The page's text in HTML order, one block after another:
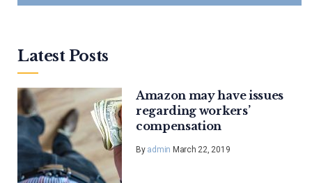
Latest Posts
Amazon may have issues
regarding workers’
compensation
By admin March 22, 2019